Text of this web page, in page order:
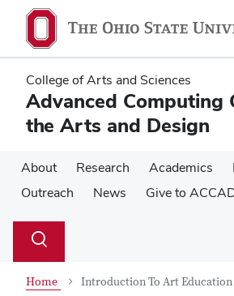
main
content
main
content
College of Arts and Sciences
Advanced Computing
the Arts and Design
About Research Academics
Outreach
News Give to
Search
Toggle
Home Introduction To Art